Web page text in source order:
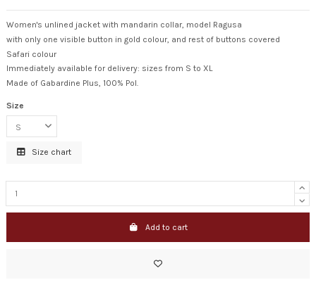
Women's unlined jacket with mandarin collar, model Ragusa
with only one visible button in gold colour, and rest of buttons covered
Safari colour
Immediately available for delivery: sizes from S to XL
Made of Gabardine Plus, 100% Pol.
Size
Size chart
Add to cart